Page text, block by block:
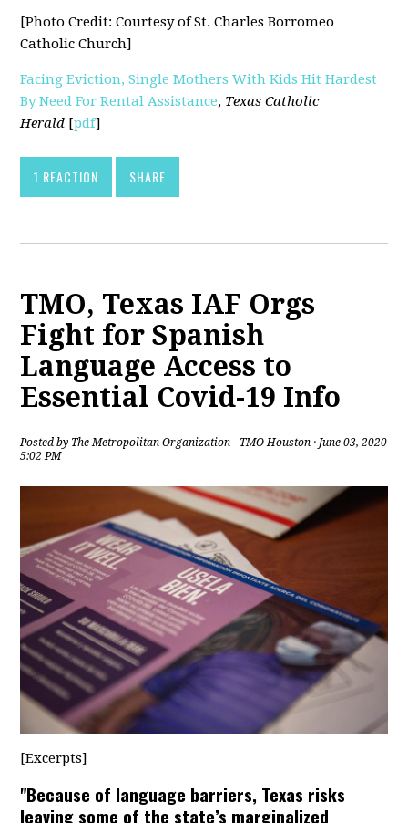
[Photo Credit: Courtesy of St. Charles Borromeo
Catholic Church]
Facing Eviction, Single Mothers With Kids Hit Hardest
By Need For Rental Assistance, Texas Catholic
Herald [pdf]
1 REACTION SHARE
TMO, Texas IAF Orgs
Fight for Spanish
Language Access to
Essential Covid-19 Info
Posted by The Metropolitan Organization - TMO Houston · June 03, 2020
5:02 PM
[Excerpts]
"Because of language barriers, Texas risks
leaving some of the state’s marginalized